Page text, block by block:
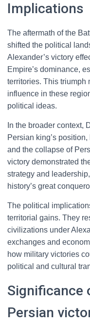
Implications
The aftermath of the
shifted the political
Alexander’s victory
Empire’s dominance,
territories. This triumph
influence in these
political ideas.
In the broader context,
Persian king’s
and the collapse of
victory demonstrated
strategy and
history’s great
The political
territorial gains. They
civilizations under
exchanges and
how military victories
political and cultural
Significance
Persian